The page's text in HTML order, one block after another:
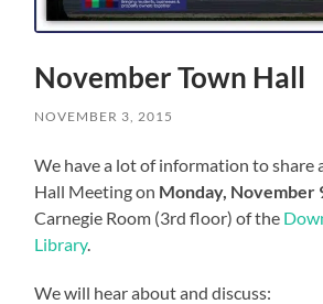
November Town Hall
NOVEMBER 3, 2015
We have a lot of information to share
Hall Meeting on Monday, November
Carnegie Room (3rd floor) of the
Library.
We will hear about and discuss: